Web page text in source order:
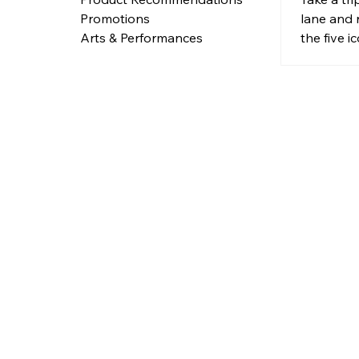
to
lane and
the five
Promotions
Arts & Performances